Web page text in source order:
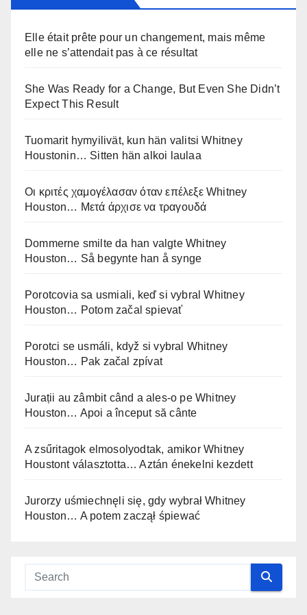
Elle était prête pour un changement, mais même
elle ne s’attendait pas à ce résultat
She Was Ready for a Change, But Even She Didn’t
Expect This Result
Tuomarit hymyilivät, kun hän valitsi Whitney
Houstonin… Sitten hän alkoi laulaa
Οι κριτές χαμογέλασαν όταν επέλεξε Whitney
Houston… Μετά άρχισε να τραγουδά
Dommerne smilte da han valgte Whitney
Houston… Så begynte han å synge
Porotcovia sa usmiali, keď si vybral Whitney
Houston… Potom začal spievať
Porotci se usmáli, když si vybral Whitney
Houston… Pak začal zpívat
Jurații au zâmbit când a ales-o pe Whitney
Houston… Apoi a început să cânte
A zsűritagok elmosolyodtak, amikor Whitney
Houstont választotta… Aztán énekelni kezdett
Jurorzy uśmiechnęli się, gdy wybrał Whitney
Houston… A potem zaczął śpiewać